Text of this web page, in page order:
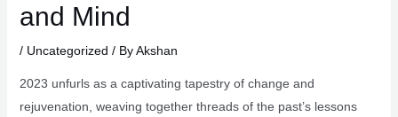
and Mind
/ Uncategorized / ByAkshan
2023 unfurls as a captivating tapestry of change and
rejuvenation, weaving together threads of the past’s lessons